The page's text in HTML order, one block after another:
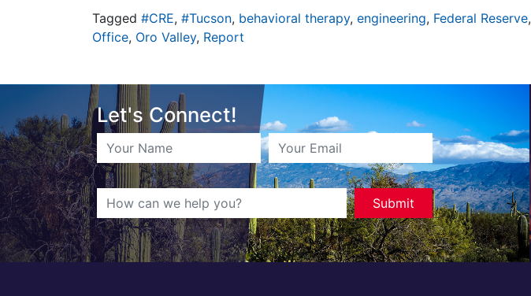
Tagged #CRE, #Tucson, behavioral therapy, engineering, Federal Reserve,
Office, Oro Valley, Report
Let's Connect!